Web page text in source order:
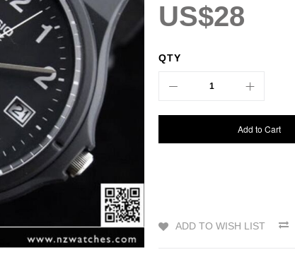
US$28
QTY
Add to Cart
ADD TO WISH LIST